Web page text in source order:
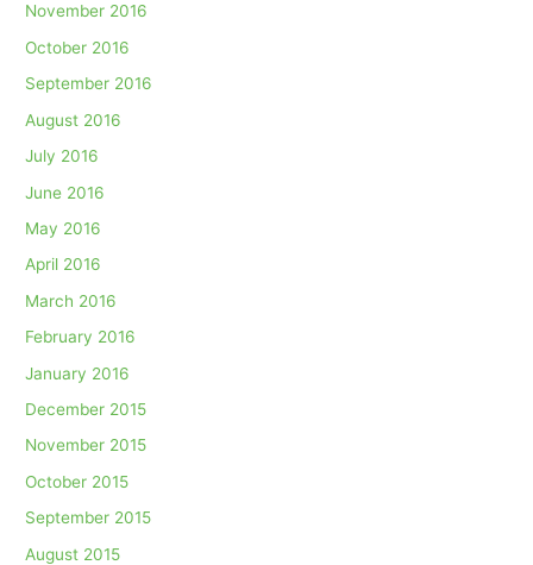
November 2016
October 2016
September 2016
August 2016
July 2016
June 2016
May 2016
April 2016
March 2016
February 2016
January 2016
December 2015
November 2015
October 2015
September 2015
August 2015